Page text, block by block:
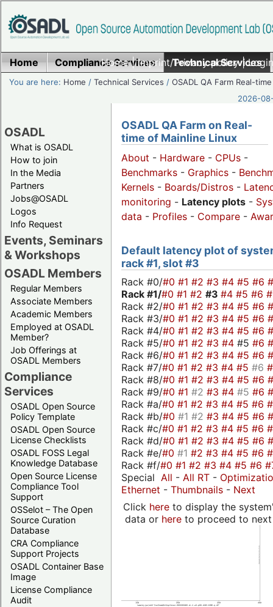
Home|Imprint/Privacy policy|
Home Compliance Services Technical Services
You are here: Home /Technical Services /OSADL QA Farm Real-time
2026-
OSADL
What is OSADL
How to join
In the Media
Partners
Jobs@OSADL
Logos
Info Request
Events, Seminars
& Workshops
OSADL Members
Regular Members
Associate Members
Academic Members
Employed at OSADL
Member?
Job Offerings at
OSADL Members
Compliance
Services
OSADL Open Source
Policy Template
OSADL Open Source
License Checklists
OSADL FOSS Legal
Knowledge Database
Open Source License
Compliance Tool
Support
OSSelot – The Open
Source Curation
Database
CRA Compliance
Support Projects
OSADL Container Base
Image
License Compliance
Audit
OSADL QA Farm on Real-
time of Mainline Linux
About - Hardware - CPUs -
Benchmarks - Graphics -
Kernels - Boards/Distros -
monitoring - Latency plots -
data - Profiles - Compare -
Default latency plot of
rack #1, slot #3
Rack #0/#0 #1 #2 #3 #4 #5 #6
Rack #1/#0 #1 #2 #3 #4 #5 #6
Rack #2/#0 #1 #2 #3 #4 #5 #6
Rack #3/#0 #1 #2 #3 #4 #5 #6
Rack #4/#0 #1 #2 #3 #4 #5 #6
Rack #5/#0 #1 #2 #3 #4 #5 #6
Rack #6/#0 #1 #2 #3 #4 #5 #6
Rack #7/#0 #1 #2 #3 #4 #5 #6
Rack #8/#0 #1 #2 #3 #4 #5 #6
Rack #9/#0 #1 #2 #3 #4 #5 #6
Rack #a/#0 #1 #2 #3 #4 #5 #6
Rack #b/#0 #1 #2 #3 #4 #5 #6
Rack #c/#0 #1 #2 #3 #4 #5 #6
Rack #d/#0 #1 #2 #3 #4 #5 #6
Rack #e/#0 #1 #2 #3 #4 #5 #6
Rack #f/#0 #1 #2 #3 #4 #5 #6
Special All - All RT -
Ethernet - Thumbnails - Next
Click hereto display the
data or hereto proceed to next